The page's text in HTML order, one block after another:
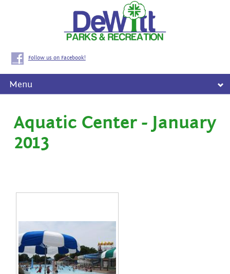
Follow us on Facebook!
Menu
Aquatic Center - January
2013